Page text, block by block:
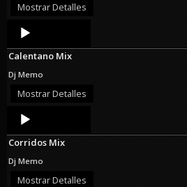
Mostrar Detalles
Audio
Player
Calentano Mix
Dj Memo
Mostrar Detalles
Audio
Player
Corridos Mix
Dj Memo
Mostrar Detalles